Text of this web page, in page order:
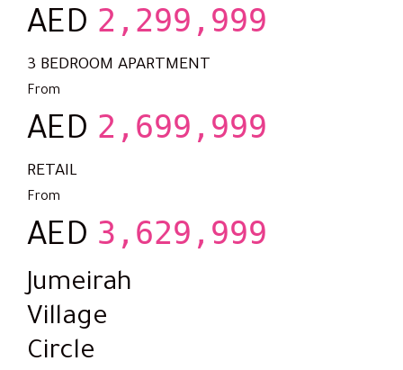
AED 2,299,999
3 BEDROOM APARTMENT
From
AED 2,699,999
RETAIL
From
AED 3,629,999
Jumeirah
Village
Circle